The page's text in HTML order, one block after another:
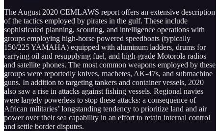
The August 2020 CEMLAWS report offers an extensive description
of the tactics employed by pirates in the gulf. These include
sophisticated planning, scouting, and intelligence operations with
groups employing high-horse powered speedboats (typically
150/225 YAMAHA) equipped with aluminum ladders, drums for
carrying oil and resupplying fuel, and high-grade Motorola radios
and satellite phones. The most common weapons employed by these
groups were reportedly knives, machetes, AK-47s, and submachine
guns. In addition to targeting tankers and container vessels, 2020
also saw a rise in attacks against fishing vessels. Regional navies
were largely powerless to stop these attacks: a consequence of
African militaries’ longstanding tendency to prioritize land and air
power over their sea capability in an effort to retain internal control
and settle border disputes.